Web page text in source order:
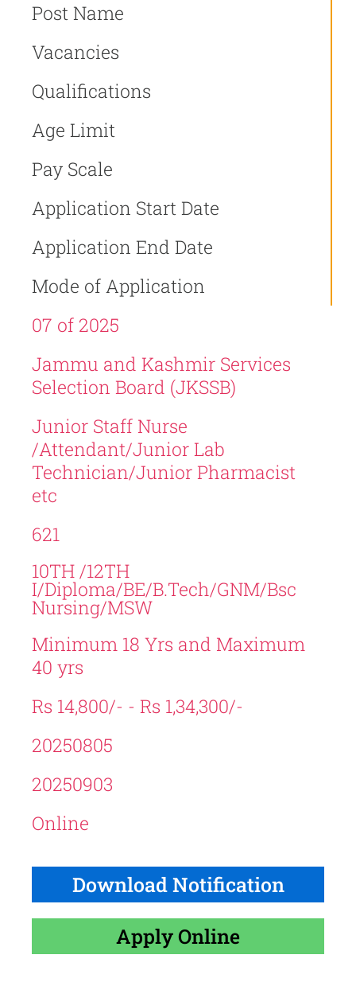
Post Name
Vacancies
Qualifications
Age Limit
Pay Scale
Application Start Date
Application End Date
Mode of Application
07 of 2025
Jammu and Kashmir Services
Selection Board (JKSSB)
Junior Staff Nurse
/Attendant/Junior Lab
Technician/Junior Pharmacist
etc
621
10TH /12TH
I/Diploma/BE/B.Tech/GNM/Bsc
Nursing/MSW
Minimum 18 Yrs and Maximum
40 yrs
Rs 14,800/- - Rs 1,34,300/-
20250805
20250903
Online
Download Notification
Apply Online